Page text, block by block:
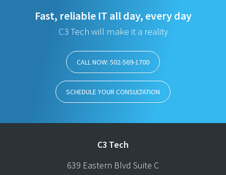
Fast, reliable IT all day, every day
C3 Tech will make it a reality
CALL NOW: 502-569-1700
SCHEDULE YOUR CONSULTATION
C3 Tech
639 Eastern Blvd Suite C